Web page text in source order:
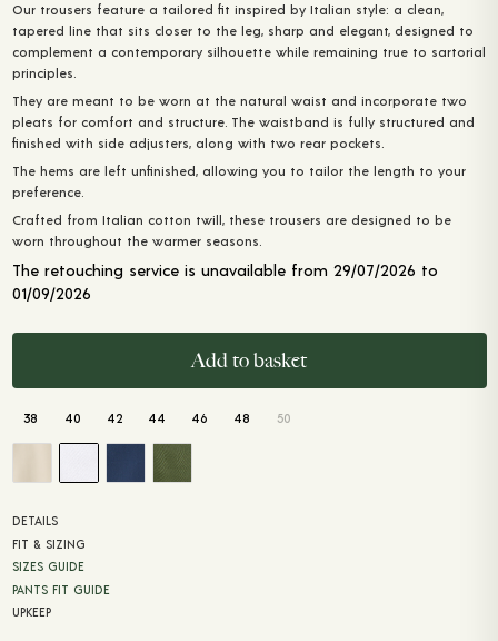
was:
200,00 €.
is:
160,00 €.
Our trousers feature a tailored fit inspired by Italian style: a clean,
tapered line that sits closer to the leg, sharp and elegant, designed to
complement a contemporary silhouette while remaining true to sartorial
principles.
They are meant to be worn at the natural waist and incorporate two
pleats for comfort and structure. The waistband is fully structured and
finished with side adjusters, along with two rear pockets.
The hems are left unfinished, allowing you to tailor the length to your
preference.
Crafted from Italian cotton twill, these trousers are designed to be
worn throughout the warmer seasons.
The retouching service is unavailable from 29/07/2026 to
01/09/2026
Add to basket
38 40 42 44 46 48 50
DETAILS
FIT & SIZING
SIZES GUIDE
PANTS FIT GUIDE
UPKEEP